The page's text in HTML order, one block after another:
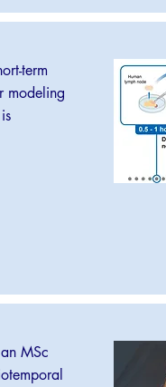
term
modeling
MSc